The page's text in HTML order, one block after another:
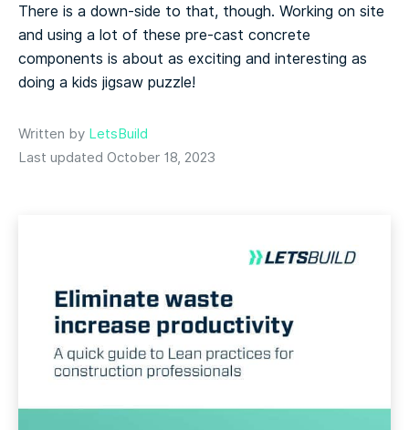
There is a down-side to that, though. Working on site
and using a lot of these pre-cast concrete
components is about as exciting and interesting as
doing a kids jigsaw puzzle!
Written by LetsBuild
Last updated October 18, 2023